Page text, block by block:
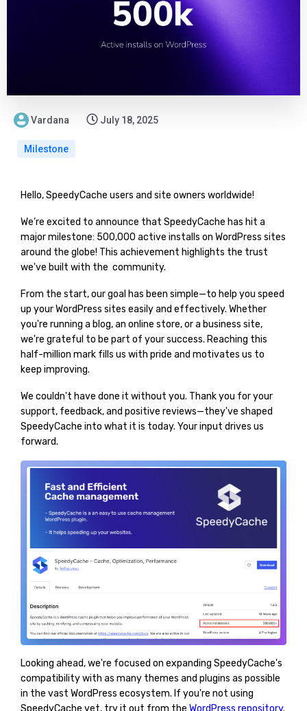
Vardana July 18, 2025
Milestone
Hello, SpeedyCache users and site owners worldwide!
We’re excited to announce that SpeedyCache has hit a
major milestone: 500,000 active installs on WordPress sites
around the globe! This achievement highlights the trust
we've built with the community.
From the start, our goal has been simple—to help you speed
up your WordPress sites easily and effectively. Whether
you're running a blog, an online store, or a business site,
we're grateful to be part of your success. Reaching this
half-million mark fills us with pride and motivates us to
keep improving.
We couldn't have done it without you. Thank you for your
support, feedback, and positive reviews—they've shaped
SpeedyCache into what it is today. Your input drives us
forward.
Looking ahead, we're focused on expanding SpeedyCache's
compatibility with as many themes and plugins as possible
in the vast WordPress ecosystem. If you're not using
SpeedyCache yet, try it out from the WordPress repository.